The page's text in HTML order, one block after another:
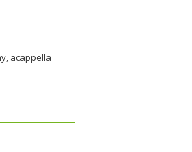
acappella